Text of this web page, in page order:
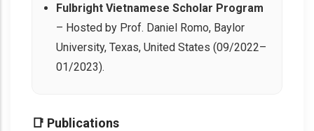
Fulbright Vietnamese Scholar Program
– Hosted by Prof. Daniel Romo, Baylor
University, Texas, United States (09/2022–
01/2023).
📑 Publications